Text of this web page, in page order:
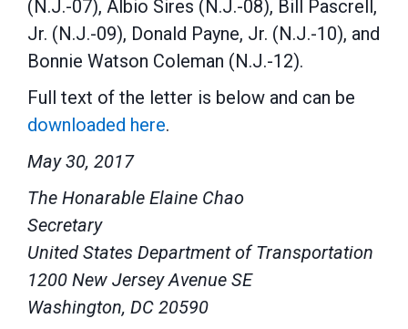
(N.J.-07), Albio Sires (N.J.-08), Bill Pascrell,
Jr. (N.J.-09), Donald Payne, Jr. (N.J.-10), and
Bonnie Watson Coleman (N.J.-12).
Full text of the letter is below and can be
downloaded here.
May 30, 2017
The Honarable Elaine Chao
Secretary
United States Department of Transportation
1200 New Jersey Avenue SE
Washington, DC 20590